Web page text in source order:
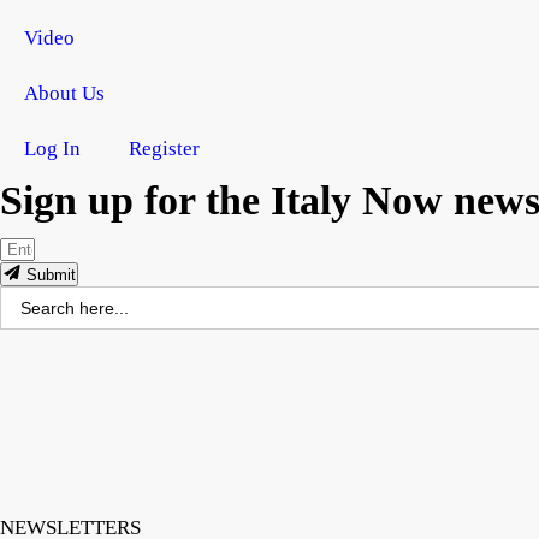
Video
About Us
Log In Register
Sign up for the Italy Now
Submit
Search
for:
NEWSLETTERS